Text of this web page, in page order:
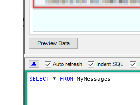
SELECT * FROM MyMessages